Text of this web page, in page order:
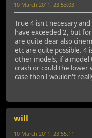
10 March 2011, 23:53:03
True 4 isn't necesary
have exceeded 2, but
are quite clear also
etc are quite possible. 4
other models, if a model
crash or could the lower
case then I wouldn't
will
10 March 2011, 23:55:11